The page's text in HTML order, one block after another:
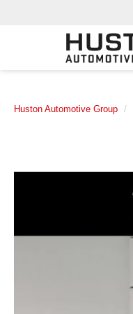
Huston Automotive Group